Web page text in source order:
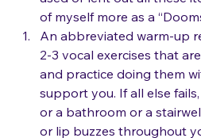
used or lent out all these
of myself more as a
An abbreviated warm-up
2-3 vocal exercises that
and practice doing them
support you. If all else
or a bathroom or a